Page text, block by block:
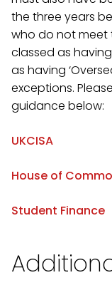
the three years
who do not meet
classed as having
as having
exceptions.
guidance below:
UKCISA
House of
Student Finance